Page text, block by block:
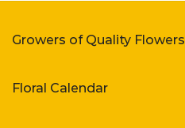
Growers of Quality Flowers
Floral Calendar